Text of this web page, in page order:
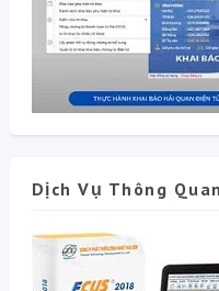
Dịch Vụ Thông Quan